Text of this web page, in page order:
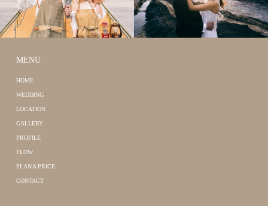
MENU
HOME
WEDDING
LOCATION
GALLERY
PROFILE
FLOW
PLAN＆PRICE
CONTACT